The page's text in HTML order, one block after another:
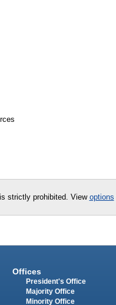
strictly prohibited. View options
Offices
President's Office
Majority Office
Minority Office